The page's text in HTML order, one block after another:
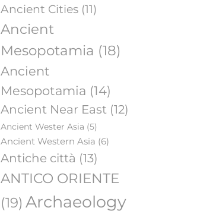
Ancient Cities(11)
Ancient
Mesopotamia (18)
Ancient
Mesopotamia (14)
Ancient Near East(12)
Ancient Wester Asia (5)
Ancient Western Asia (6)
Antiche città (13)
ANTICO ORIENTE
(19) Archaeology